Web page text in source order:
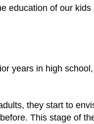
education of our kids
years in high
they start to
This stage of